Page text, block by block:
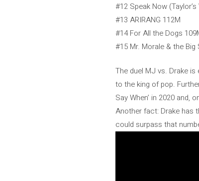
#12 Speak Now
#13 ARIRANG 112M
#14 For All the Dogs
#15 Mr. Morale & the Big
The duel MJ vs. Drake
to the king of pop.
Say When’ in 2020 and,
Another fact: Drake has
could surpass that